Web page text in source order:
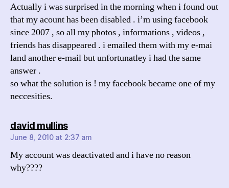
Actually i was surprised in the morning when i found out
that my acount has been disabled . i’m using facebook
since 2007 , so all my photos , informations , videos ,
friends has disappeared . i emailed them with my e-mai
land another e-mail but unfortunatley i had the same
answer .
so what the solution is ! my facebook became one of my
neccesities.
david mullinssays:
June 8, 2010 at 2:37 am
My account was deactivated and i have no reason
why????